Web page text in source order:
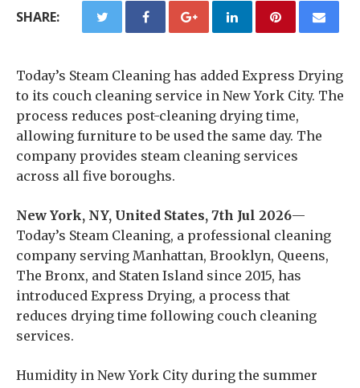
SHARE:
Today’s Steam Cleaning has added Express Drying
to its couch cleaning service in New York City. The
process reduces post-cleaning drying time,
allowing furniture to be used the same day. The
company provides steam cleaning services
across all five boroughs.
New York, NY, United States, 7th Jul 2026—
Today’s Steam Cleaning, a professional cleaning
company serving Manhattan, Brooklyn, Queens,
The Bronx, and Staten Island since 2015, has
introduced Express Drying, a process that
reduces drying time following couch cleaning
services.
Humidity in New York City during the summer